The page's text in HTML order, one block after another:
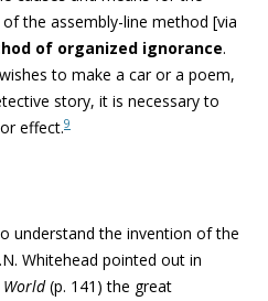
the assembly-line method [via
of organized ignorance.
to make a car or a poem,
story, it is necessary to
effect.9
understand the invention of the
Whitehead pointed out in
World(p. 141) the great